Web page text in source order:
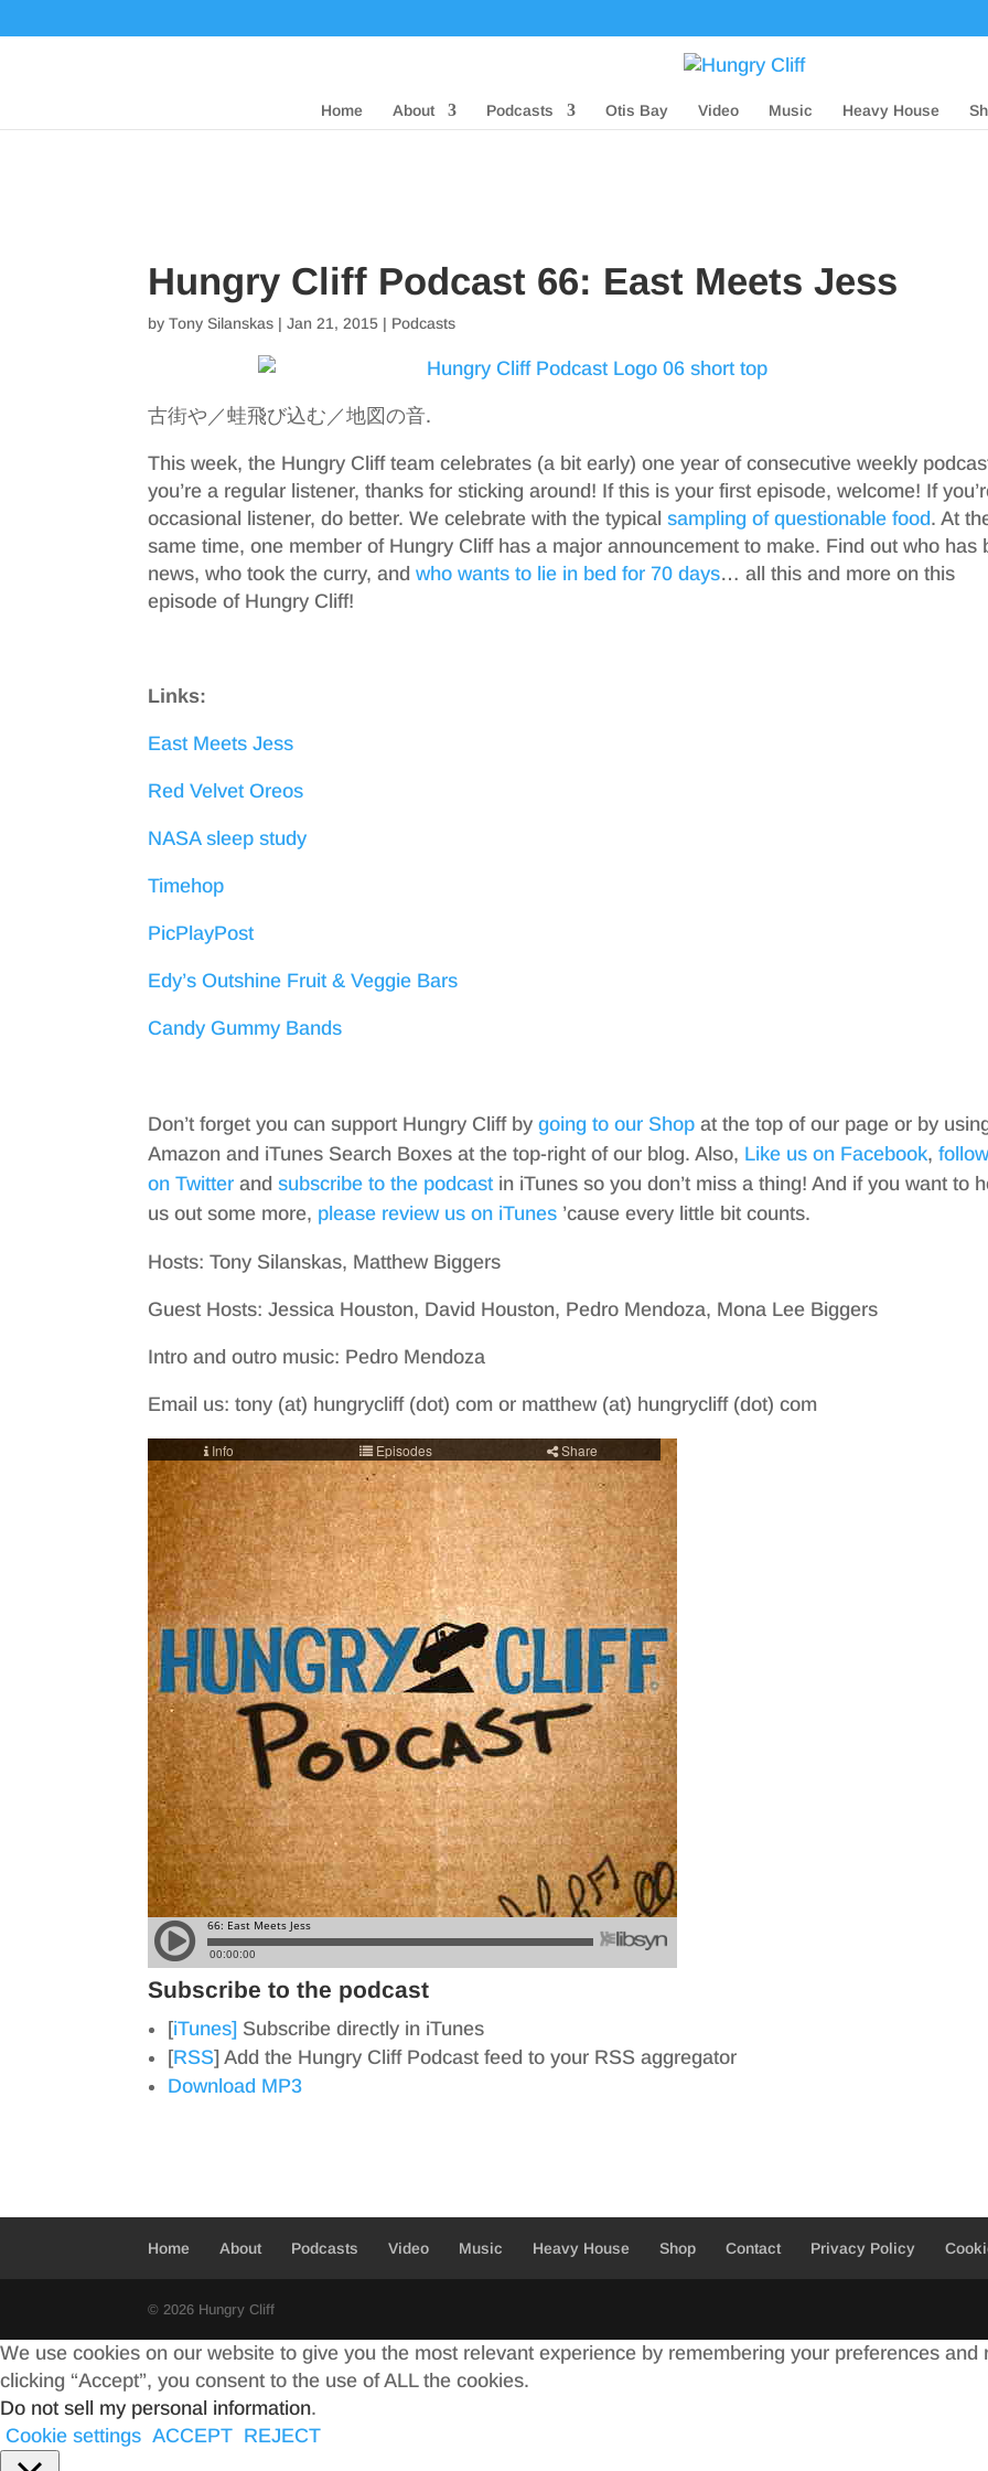
Home About Podcasts Otis Bay Video Music Heavy House
Hungry Cliff Podcast 66: East Meets Jess
byTony Silanskas |Jan 21, 2015 | Podcasts
古街や／蛙飛び込む／地図の音.
This week, the Hungry Cliff team celebrates (a bit early) one year of consecutive weekly
you’re a regular listener, thanks for sticking around! If this is your first episode, welcome! If
occasional listener, do better. We celebrate with the typicalsampling of questionable food. At
same time, one member of Hungry Cliff has a major announcement to make. Find out who has
news, who took the curry, andwho wants to lie in bed for 70 days… all this and more on this
episode of Hungry Cliff!
Links:
East Meets Jess
Red Velvet Oreos
NASA sleep study
Timehop
PicPlayPost
Edy’s Outshine Fruit & Veggie Bars
Candy Gummy Bands
Don’t forget you can support Hungry Cliff bygoing to our Shop at the top of our page or by
Amazon and iTunes Search Boxes at the top-right of our blog. Also, Like us on Facebook,
on Twitter andsubscribe to the podcastin iTunes so you don’t miss a thing! And if you want to
us out some more, please review us on iTunes ’cause every little bit counts.
Hosts: Tony Silanskas, Matthew Biggers
Guest Hosts: Jessica Houston, David Houston, Pedro Mendoza, Mona Lee Biggers
Intro and outro music: Pedro Mendoza
Email us: tony (at) hungrycliff (dot) com or matthew (at) hungrycliff (dot) com
Subscribe to the podcast
[iTunes] Subscribe directly in iTunes
[RSS] Add the Hungry Cliff Podcast feed to your RSS aggregator
Download MP3
Home About Podcasts Video Music Heavy House Shop Contact Privacy Policy
© 2026 Hungry Cliff
We use cookies on our website to give you the most relevant experience by remembering your preferences
clicking “Accept”, you consent to the use of ALL the cookies.
Do not sell my personal information.
Cookie settings ACCEPT REJECT